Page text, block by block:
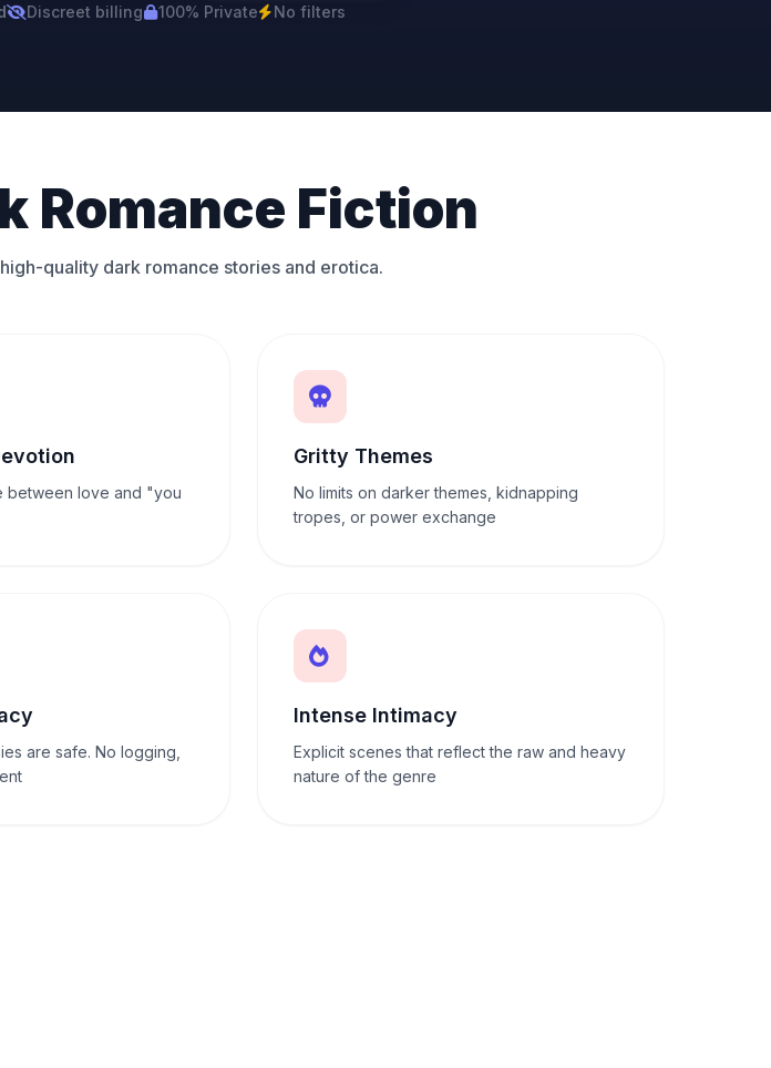
Discreet billing 100% Private No filters
Romance Fiction
quality dark romance stories and erotica.
between love and "you
Gritty Themes
No limits on darker themes, kidnapping
tropes, or power exchange
are safe. No logging,
Intense Intimacy
Explicit scenes that reflect the raw and heavy
nature of the genre